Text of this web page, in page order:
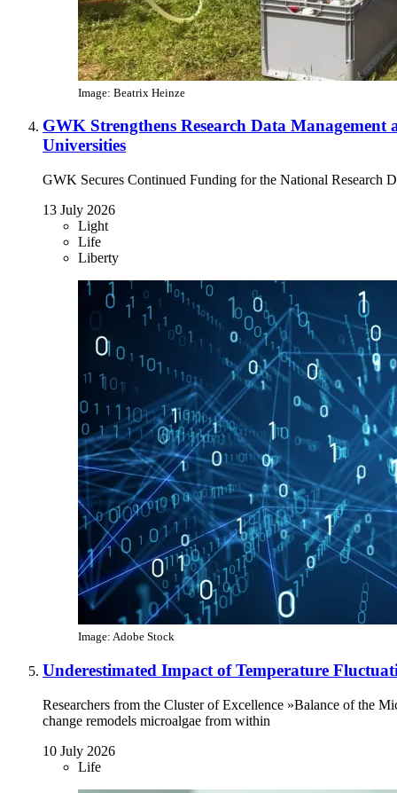
Image: Beatrix Heinze
GWK Strengthens Research Data
Universities
GWK Secures Continued Funding for the National Research
13 July 2026
Light
Life
Liberty
Image: Adobe Stock
Underestimated Impact of Temperature
Researchers from the Cluster of Excellence »Balance of the
change remodels microalgae from within
10 July 2026
Life